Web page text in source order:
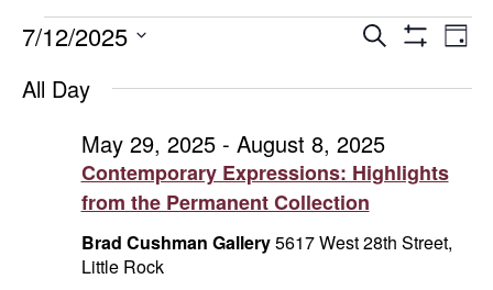
Events
for
July
2025
Events
Search
and
Views
Search
Filters
Day
7/12/2025
date.
All Day
Contemporary Expressions: Highlights
from the Permanent Collection
May 29, 2025- August 8, 2025
Brad Cushman Gallery5617 West 28th Street,
Little Rock